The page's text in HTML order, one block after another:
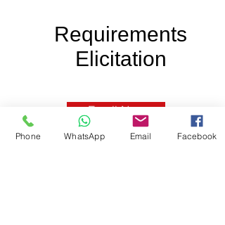
Requirements
Elicitation
Enroll Now
Phone WhatsApp Email Facebook